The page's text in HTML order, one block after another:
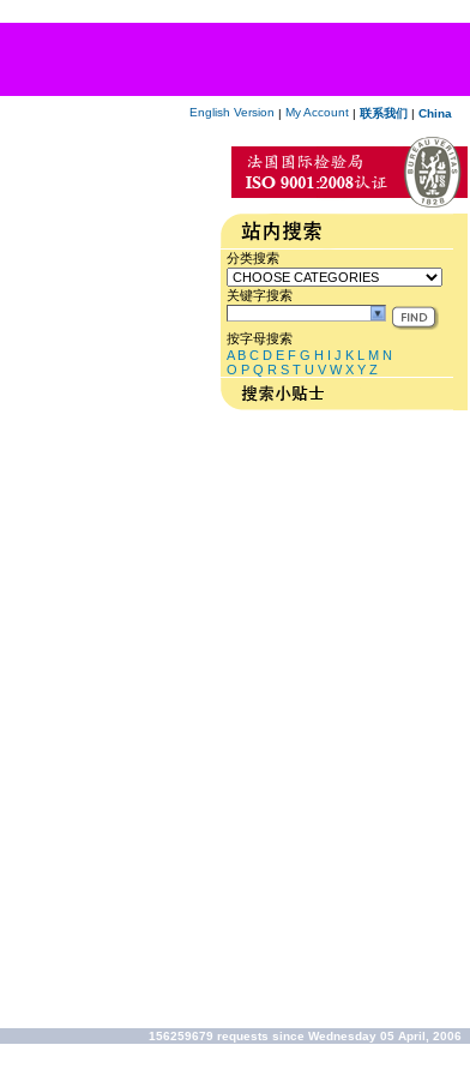
English Version | My Account | 联系我们 | China
分类搜索
关键字搜索
按字母搜索
A B C D E F G H I J K L M N
O P Q R S T U V W X Y Z
156259679 requests since Wednesday 05 April, 2006